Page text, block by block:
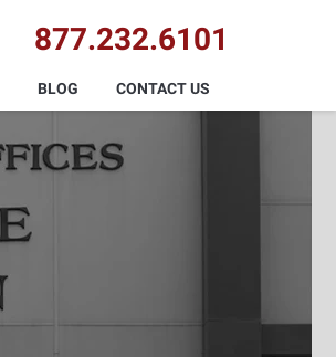
877.232.6101
BLOG CONTACT US